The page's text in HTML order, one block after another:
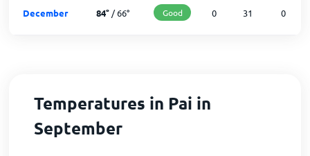
December 84°/66° Good 0 31 0
Temperatures in Pai in
September